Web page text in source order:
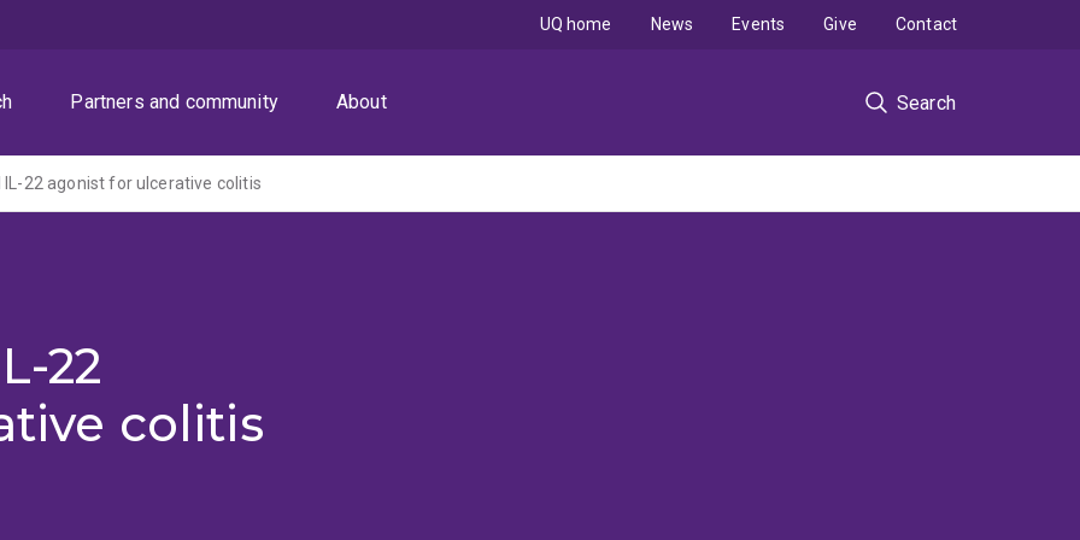
Partners and community About Search
UQ home News Events Give Contact
IL-22 agonist for ulcerative colitis
22
colitis